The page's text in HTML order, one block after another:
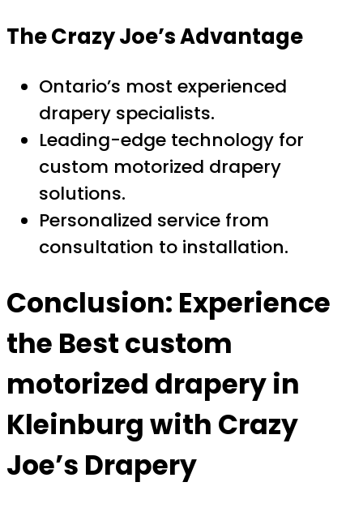
The Crazy Joe’s Advantage
Ontario’s most experienced
drapery specialists.
Leading-edge technology for
custom motorized drapery
solutions.
Personalized service from
consultation to installation.
Conclusion: Experience
the Best custom
motorized drapery in
Kleinburgwith Crazy
Joe’s Drapery